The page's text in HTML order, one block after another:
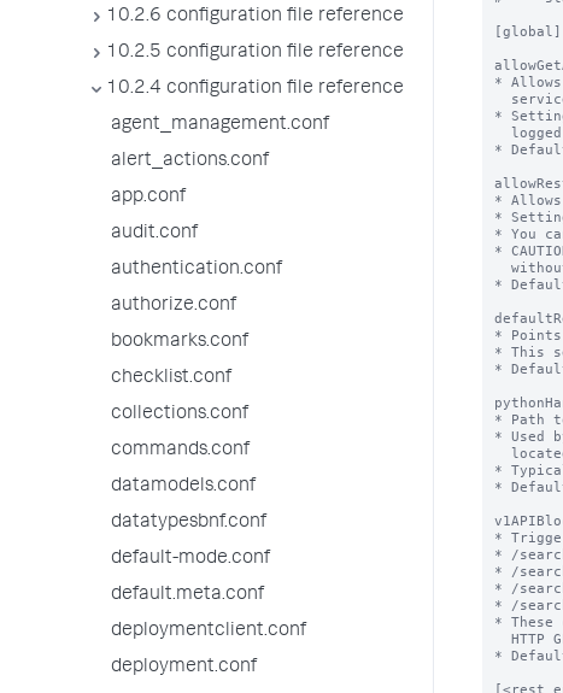
10.2.6 configuration file reference
10.2.5 configuration file reference
10.2.4 configuration file reference
agent_management.conf
alert_actions.conf
app.conf
audit.conf
authentication.conf
authorize.conf
bookmarks.conf
checklist.conf
collections.conf
commands.conf
datamodels.conf
datatypesbnf.conf
default-mode.conf
default.meta.conf
deploymentclient.conf
deployment.conf